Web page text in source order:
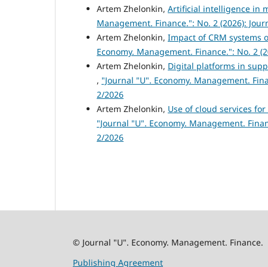
Artem Zhelonkin, Artificial intelligence in
Management. Finance.": No. 2 (2026):
Artem Zhelonkin, Impact of CRM systems
Economy. Management. Finance.": No. 2
Artem Zhelonkin, Digital platforms in
, "Journal "U". Economy. Management.
2/2026
Artem Zhelonkin, Use of cloud services
"Journal "U". Economy. Management.
2/2026
© Journal "U". Economy. Management. Finance.
Publishing Agreement